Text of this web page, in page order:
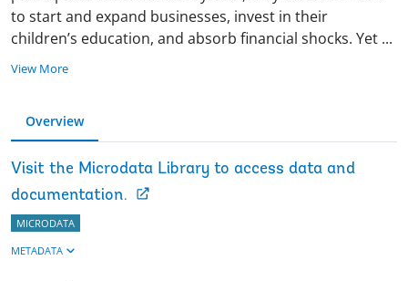
to start and expand businesses, invest in their
children’s education, and absorb financial shocks. Yet ...
View More
Overview
Visit the Microdata Library to access data and
documentation.
MICRODATA
METADATA